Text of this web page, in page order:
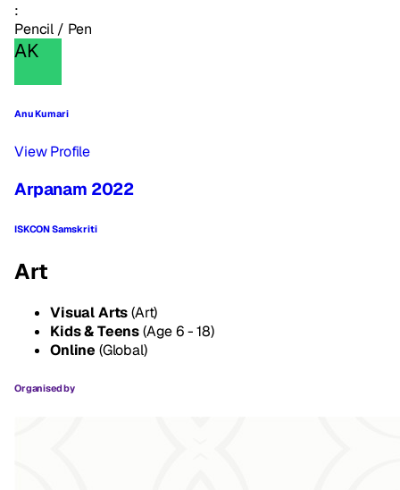
:
Pencil / Pen
AK
Anu Kumari
View Profile
Arpanam 2022
ISKCON Samskriti
Art
Visual Arts(Art)
Kids & Teens(Age 6 - 18)
Online (Global)
Organised by